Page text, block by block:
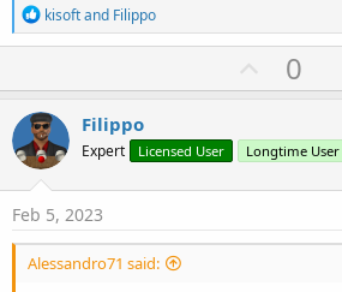
R
e
a
t
i
o
n
s
:
kisoftand Filippo
U
p
o
t
0
Filippo
Expert Licensed User Longtime User
Feb 5, 2023
Alessandro71 said: